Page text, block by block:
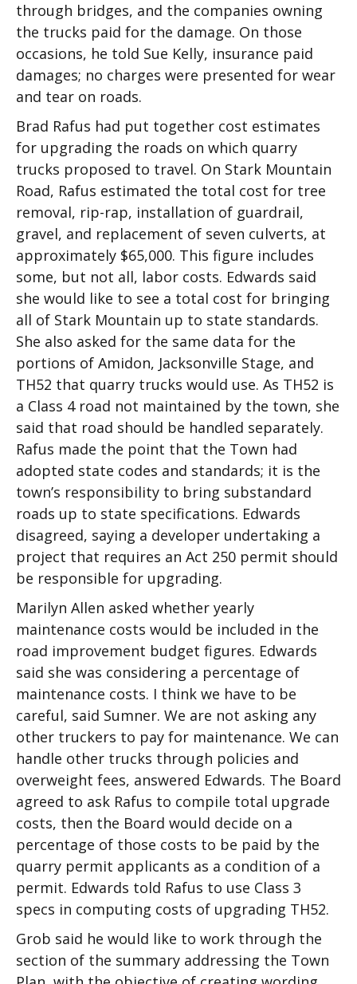
through bridges, and the companies owning
the trucks paid for the damage. On those
occasions, he told Sue Kelly, insurance paid
damages; no charges were presented for wear
and tear on roads.
Brad Rafus had put together cost estimates
for upgrading the roads on which quarry
trucks proposed to travel. On Stark Mountain
Road, Rafus estimated the total cost for tree
removal, rip-rap, installation of guardrail,
gravel, and replacement of seven culverts, at
approximately $65,000. This figure includes
some, but not all, labor costs. Edwards said
she would like to see a total cost for bringing
all of Stark Mountain up to state standards.
She also asked for the same data for the
portions of Amidon, Jacksonville Stage, and
TH52 that quarry trucks would use. As TH52 is
a Class 4 road not maintained by the town, she
said that road should be handled separately.
Rafus made the point that the Town had
adopted state codes and standards; it is the
town’s responsibility to bring substandard
roads up to state specifications. Edwards
disagreed, saying a developer undertaking a
project that requires an Act 250 permit should
be responsible for upgrading.
Marilyn Allen asked whether yearly
maintenance costs would be included in the
road improvement budget figures. Edwards
said she was considering a percentage of
maintenance costs. I think we have to be
careful, said Sumner. We are not asking any
other truckers to pay for maintenance. We can
handle other trucks through policies and
overweight fees, answered Edwards. The Board
agreed to ask Rafus to compile total upgrade
costs, then the Board would decide on a
percentage of those costs to be paid by the
quarry permit applicants as a condition of a
permit. Edwards told Rafus to use Class 3
specs in computing costs of upgrading TH52.
Grob said he would like to work through the
section of the summary addressing the Town